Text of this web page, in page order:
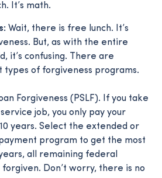
It’s math.
Wait, there is free lunch. It’s
But, as with the entire
it’s confusing. There are
of forgiveness programs.
Forgiveness (PSLF). If you take
job, you only pay your
years. Select the extended or
program to get the most
all remaining federal
Don’t worry, there is no